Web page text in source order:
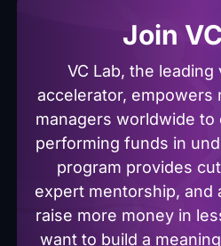
Join
VC Lab, the
accelerator, empowers
managers worldwide to
performing funds in
program provides
expert mentorship, and
raise more money in
want to build a